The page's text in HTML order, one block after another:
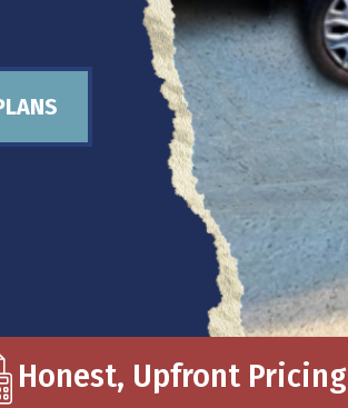
Honest, Upfront Pricing